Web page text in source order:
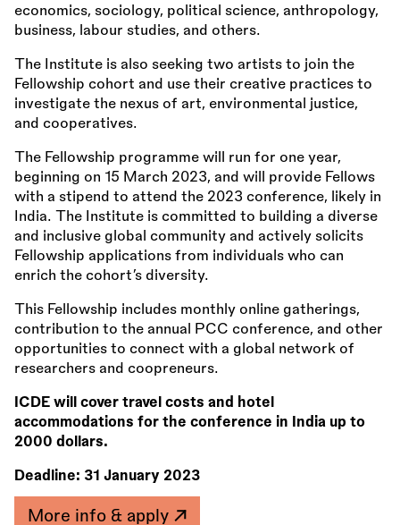
economics, sociology, political science, anthropology,
business, labour studies, and others.
The Institute is also seeking two artists to join the
Fellowship cohort and use their creative practices to
investigate the nexus of art, environmental justice,
and cooperatives.
The Fellowship programme will run for one year,
beginning on 15 March 2023, and will provide Fellows
with a stipend to attend the 2023 conference, likely in
India. The Institute is committed to building a diverse
and inclusive global community and actively solicits
Fellowship applications from individuals who can
enrich the cohort’s diversity.
This Fellowship includes monthly online gatherings,
contribution to the annual PCC conference, and other
opportunities to connect with a global network of
researchers and coopreneurs.
ICDE will cover travel costs and hotel
accommodations for the conference in India up to
2000 dollars.
Deadline: 31 January 2023
More info & apply